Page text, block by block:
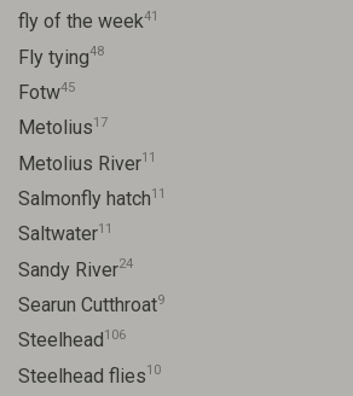
fly of the week41
Fly tying48
Fotw45
Metolius17
Metolius River11
Salmonfly hatch11
Saltwater11
Sandy River24
Searun Cutthroat9
Steelhead 106
Steelhead flies10